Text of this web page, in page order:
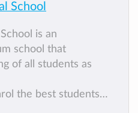
School
is an
school that
of all students as
the best students